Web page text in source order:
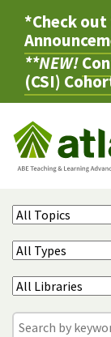
*Check
**NEW!
(CSI)